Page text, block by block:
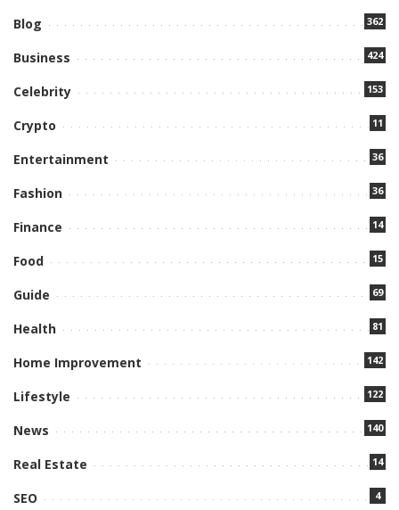
Blog 362
Business 424
Celebrity 153
Crypto 11
Entertainment 36
Fashion 36
Finance 14
Food 15
Guide 69
Health 81
Home Improvement 142
Lifestyle 122
News 140
Real Estate 14
SEO 4